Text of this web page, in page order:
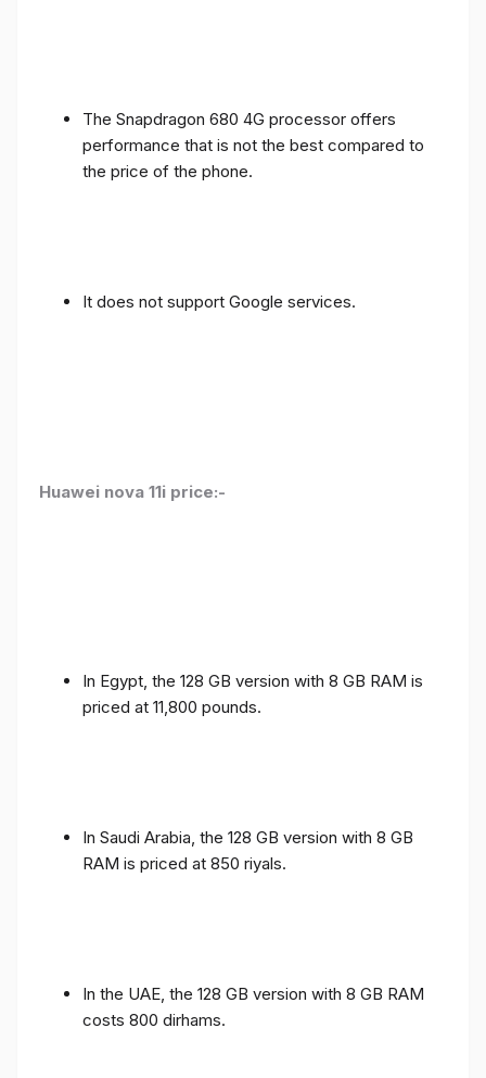
The Snapdragon 680 4G processor offers
performance that is not the best compared to
the price of the phone.
It does not support Google services.
Huawei nova 11i price:-
In Egypt, the 128 GB version with 8 GB RAM is
priced at 11,800 pounds.
In Saudi Arabia, the 128 GB version with 8 GB
RAM is priced at 850 riyals.
In the UAE, the 128 GB version with 8 GB RAM
costs 800 dirhams.